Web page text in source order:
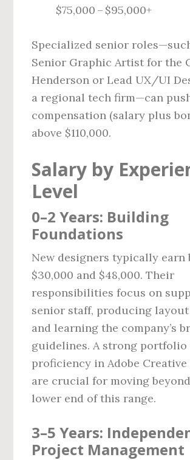
$75,000 – $95,000+
Specialized senior
Senior Graphic Artist for the
Henderson or Lead UX/UI
a regional tech firm—can
compensation (salary plus
above $110,000.
Salary by
Level
0–2 Years: Building
Foundations
New designers typically earn
$30,000 and $48,000. Their
responsibilities focus on
senior staff, producing
and learning the company’s
guidelines. A strong portfolio
proficiency in Adobe
are crucial for moving
lower end of this range.
3–5 Years:
Project Management